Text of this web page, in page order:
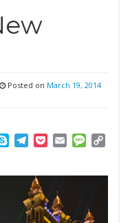
Posted on March 19, 2014
SkypeTelegram
PocketEmail